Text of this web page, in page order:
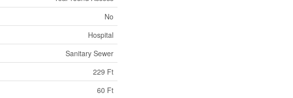
No
Hospital
Sanitary Sewer
229 Ft
60 Ft